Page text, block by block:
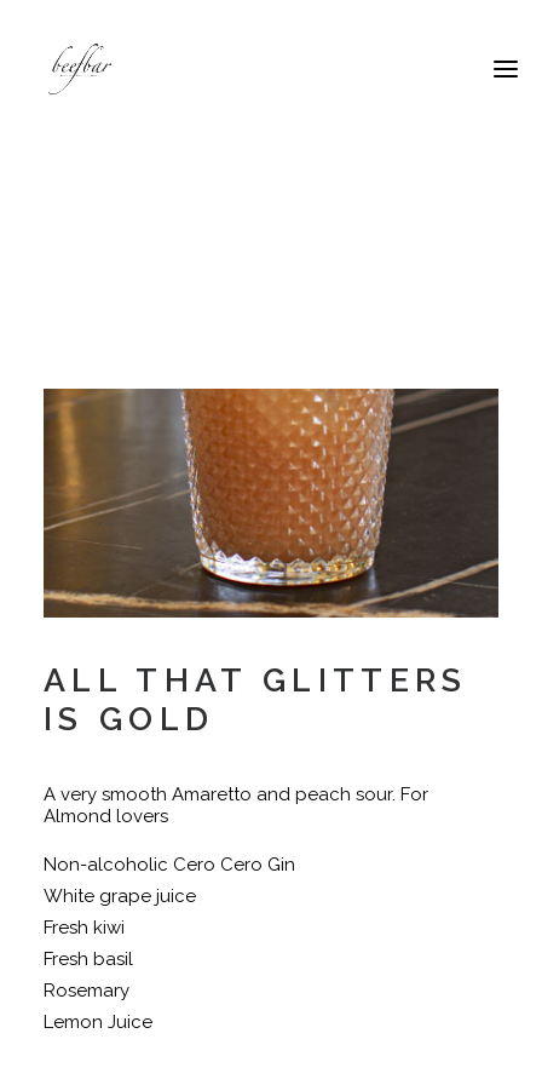
ALL THAT GLITTERS
IS GOLD
A very smooth Amaretto and peach sour. For
Almond lovers
Non-alcoholic Cero Cero Gin
White grape juice
Fresh kiwi
Fresh basil
Rosemary
Lemon Juice